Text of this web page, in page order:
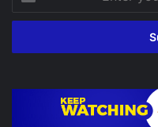
your
Email